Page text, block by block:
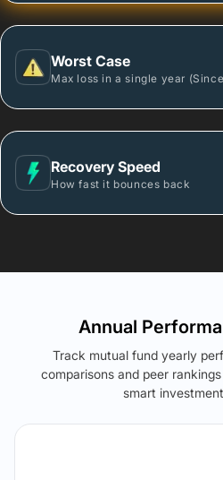
Worst Case
Max loss in a single year
Recovery Speed
How fast it bounces back
Annual
Track mutual fund yearly
comparisons and peer
smart